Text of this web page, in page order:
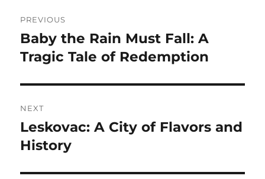
pos
PREVIOUS
Previous
post:
Baby the Rain Must Fall: A
Tragic Tale of Redemption
NEXT
Next
post:
Leskovac: A City of Flavors and
History